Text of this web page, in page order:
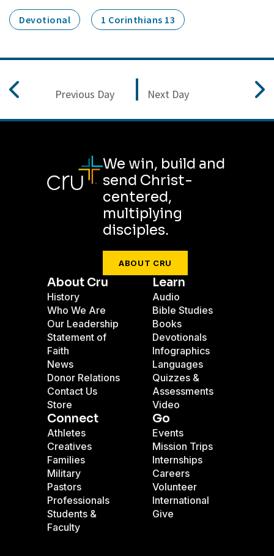
Devotional 1 Corinthians 13
Previous Day Next Day
We win, build and
send Christ-
centered,
multiplying
disciples.
ABOUT CRU
About Cru
History
Who We Are
Our Leadership
Statement of
Faith
News
Donor Relations
Contact Us
Store
Learn
Audio
Bible Studies
Books
Devotionals
Infographics
Languages
Quizzes &
Assessments
Video
Connect
Athletes
Creatives
Families
Military
Pastors
Professionals
Students &
Faculty
Go
Events
Mission Trips
Internships
Careers
Volunteer
International
Give